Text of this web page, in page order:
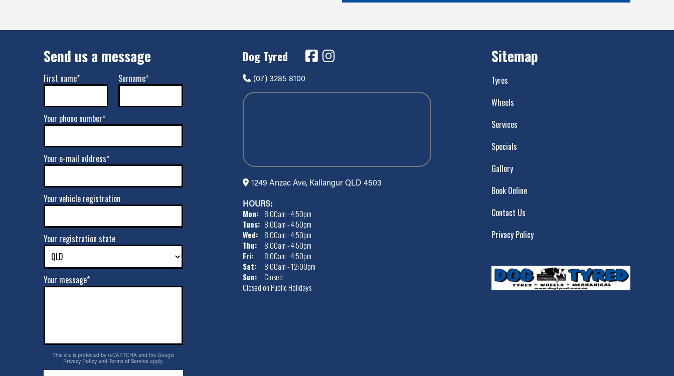
Send us a message
First name* Surname*
Your phone number*
Your e-mail address*
Your vehicle registration
Your registration state
Your message*
This site is protected by reCAPTCHA and the Google
Privacy PolicyandTerms of Serviceapply.
Dog Tyred
(07) 3285 8100
1249 Anzac Ave, Kallangur QLD 4503
HOURS:
Mon: 8:00am - 4:50pm
Tues: 8:00am - 4:50pm
Wed:
8:00am - 4:50pm
Thu:
8:00am - 4:50pm
Fri:
8:00am - 4:50pm
Sat:
8:00am - 12:00pm
Sun:
Closed
Closed on Public Holidays
Sitemap
Tyres
Wheels
Services
Specials
Gallery
Book Online
Contact Us
Privacy Policy